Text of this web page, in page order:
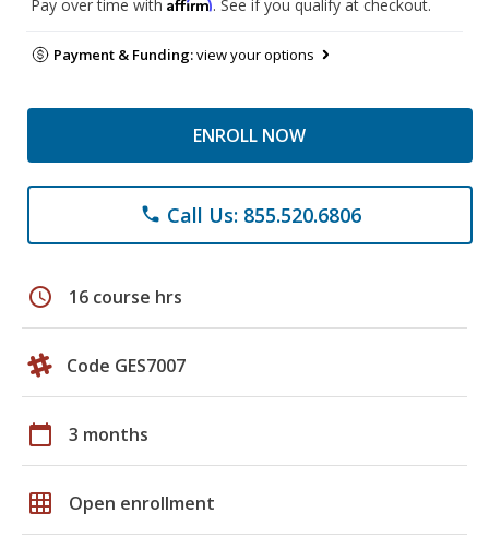
Pay over time with . See if you qualify at checkout.
Payment & Funding:view your options
ENROLL NOW
phone Call Us: 855.520.6806
schedule 16 course hrs
Code GES7007
calendar_today 3 months
grid_on Open enrollment